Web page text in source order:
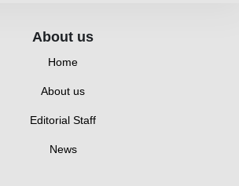
About us
Home
About us
Editorial Staff
News